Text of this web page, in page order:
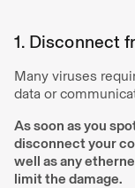
1. Disconnect
Many viruses
data or
As soon as you
disconnect your
well as any
limit the damage.